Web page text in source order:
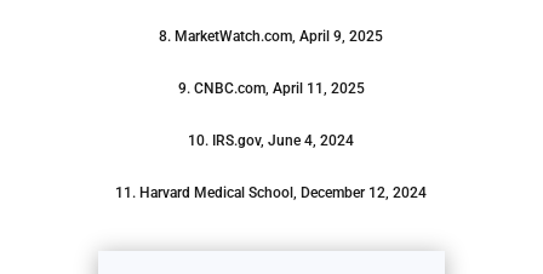
8. MarketWatch.com, April 9, 2025
9. CNBC.com, April 11, 2025
10. IRS.gov, June 4, 2024
11. Harvard Medical School, December 12, 2024